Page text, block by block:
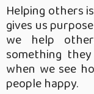
Helping others
gives us
we help
something
when we see
people happy.